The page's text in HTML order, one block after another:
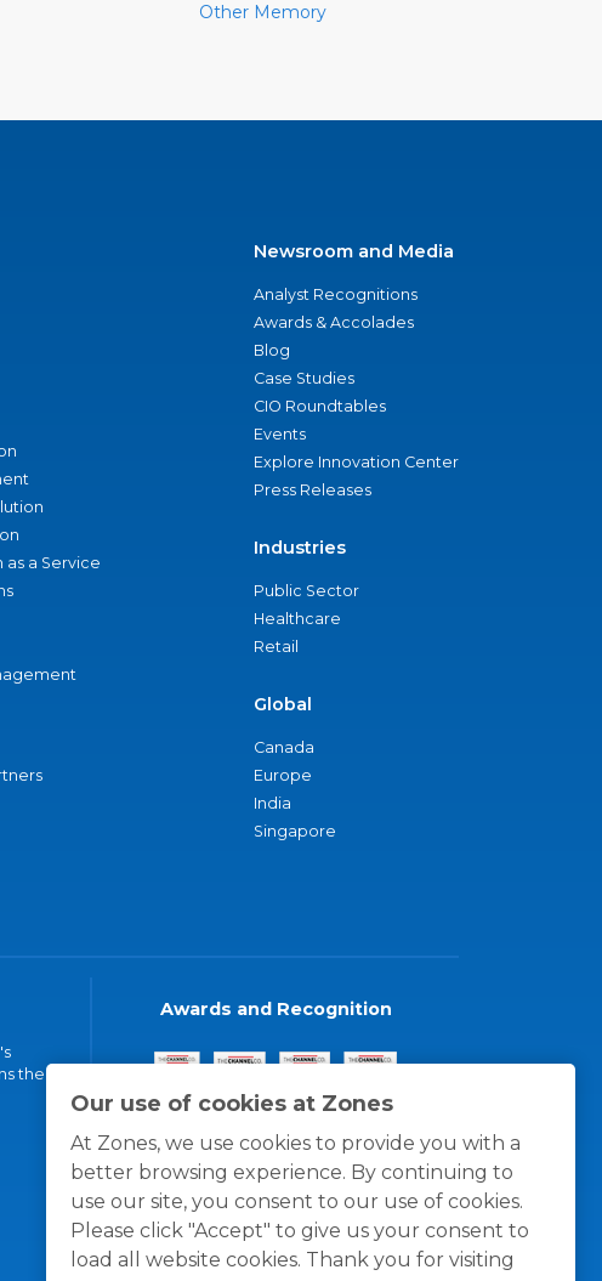
Our use of cookies at Zones
At Zones, we use cookies to provide you with a
better browsing experience. By continuing to
use our site, you consent to our use of cookies.
Please click "Accept" to give us your consent to
load all website cookies. Thank you for visiting
Other Memory
as a Service
Newsroom and Media
Analyst Recognitions
Awards & Accolades
Blog
Case Studies
CIO Roundtables
Events
Explore Innovation Center
Press Releases
Industries
Public Sector
Healthcare
Retail
Global
Canada
Europe
India
Singapore
the
Awards and Recognition